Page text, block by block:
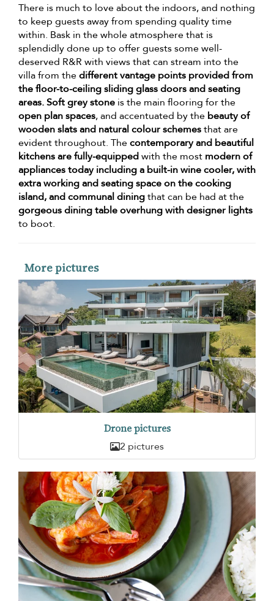
There is much to love about the indoors, and nothing
to keep guests away from spending quality time
within. Bask in the whole atmosphere that is
splendidly done up to offer guests some well-
deserved R&R with views that can stream into the
villa from thedifferent vantage points provided from
the floor-to-ceiling sliding glass doors and seating
areas. Soft grey stone is the main flooring for the
open plan spaces, and accentuated by the beauty of
wooden slats and natural colour schemesthat are
evident throughout. Thecontemporary and beautiful
kitchens are fully-equippedwith the most modern of
appliances today including a built-in wine cooler, with
extra working and seating space on the cooking
island, and communal diningthat can be had at the
gorgeous dining table overhung with designer lights
to boot.
More pictures
Drone pictures
2 pictures